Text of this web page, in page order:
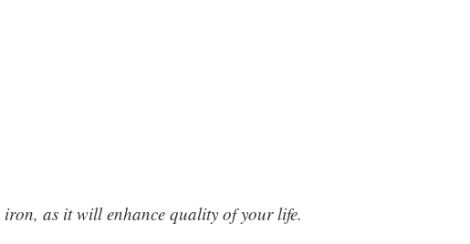
as it will enhance quality of your life.